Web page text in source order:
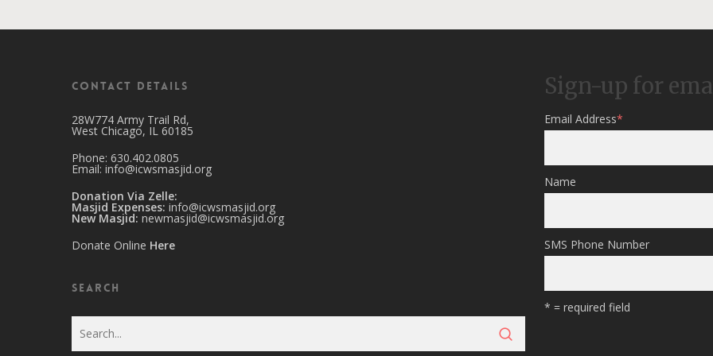
Contact Details
28W774 Army Trail Rd,
West Chicago, IL 60185
Phone: 630.402.0805
Email: info@icwsmasjid.org
Donation Via Zelle:
Masjid Expenses: info@icwsmasjid.org
New Masjid: newmasjid@icwsmasjid.org
Donate Online Here
Search
Sign-up for
Email Address*
Name
SMS Phone Number
* = required field